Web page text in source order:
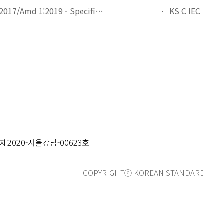
ISO 15614-1:2017/Amd 1:2019 - Specification and qualification of welding procedures for metallic materials — Welding procedure test — Part 1: Arc and gas welding of steels and arc welding of nickel and nickel alloys — Amendment 1
제2020-서울강남-00623호
COPYRIGHTⓒ KOREAN